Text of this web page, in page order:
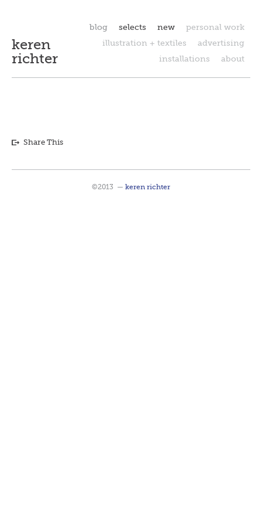
keren
richter
blog selects new
personal work
illustration + textiles
advertising
installations
about
Share This
©2013 — keren richter